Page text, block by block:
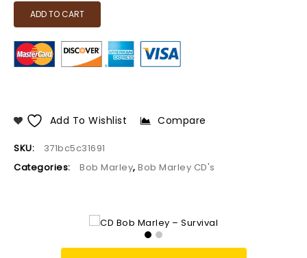
ADD TO CART
Add To Wishlist Compare
SKU:
371bc5c31691
Categories:
Bob Marley, Bob Marley CD's